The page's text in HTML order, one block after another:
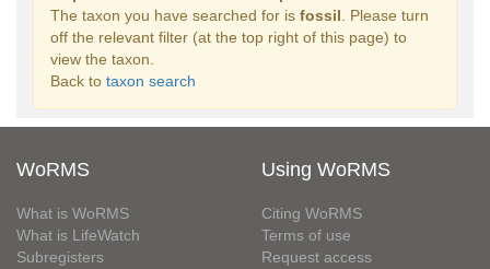
The taxon you have searched for is fossil . Please turn
off the relevant filter (at the top right of this page) to
view the taxon.
Back to taxon search
WoRMS
What is WoRMS
What is LifeWatch
Subregisters
Using WoRMS
Citing WoRMS
Terms of use
Request access